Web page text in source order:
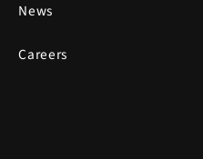
News
Careers